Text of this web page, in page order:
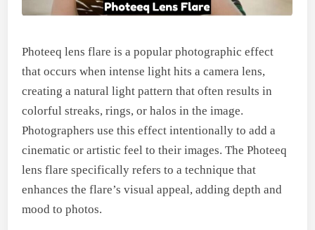
Photeeq lens flare is a popular photographic effect
that occurs when intense light hits a camera lens,
creating a natural light pattern that often results in
colorful streaks, rings, or halos in the image.
Photographers use this effect intentionally to add a
cinematic or artistic feel to their images. The Photeeq
lens flare specifically refers to a technique that
enhances the flare’s visual appeal, adding depth and
mood to photos.